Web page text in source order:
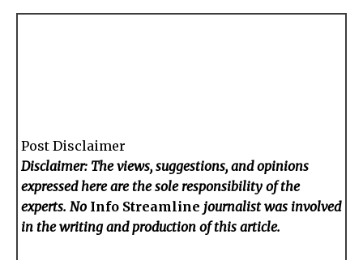
Post Disclaimer
Disclaimer: The views, suggestions, and opinions
expressed here are the sole responsibility of the
experts. No Info Streamline journalist was involved
in the writing and production of this article.